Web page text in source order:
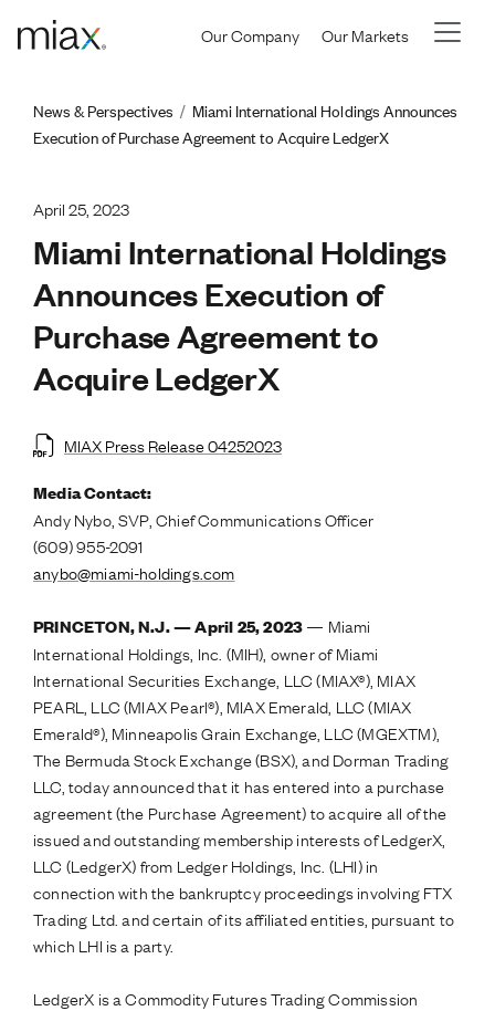
Our Company Our Markets
News & Perspectives
Miami International Holdings Announces
Execution of Purchase Agreement to Acquire LedgerX
April 25, 2023
Miami International Holdings
Announces Execution of
Purchase Agreement to
Acquire LedgerX
MIAX Press Release 04252023
Media Contact:
Andy Nybo, SVP, Chief Communications Officer
(609) 955-2091
anybo@miami-holdings.com
PRINCETON, N.J. — April 25, 2023— Miami
International Holdings, Inc. (MIH), owner of Miami
International Securities Exchange, LLC (MIAX®), MIAX
PEARL, LLC (MIAX Pearl®), MIAX Emerald, LLC (MIAX
Emerald®), Minneapolis Grain Exchange, LLC (MGEXTM),
The Bermuda Stock Exchange (BSX), and Dorman Trading
LLC, today announced that it has entered into a purchase
agreement (the Purchase Agreement) to acquire all of the
issued and outstanding membership interests of LedgerX,
LLC (LedgerX) from Ledger Holdings, Inc. (LHI) in
connection with the bankruptcy proceedings involving FTX
Trading Ltd. and certain of its affiliated entities, pursuant to
which LHI is a party.
LedgerX is a Commodity Futures Trading Commission